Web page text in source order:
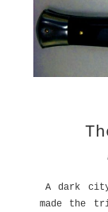
A dark
made the